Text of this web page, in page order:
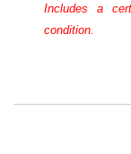
Includes a
condition.